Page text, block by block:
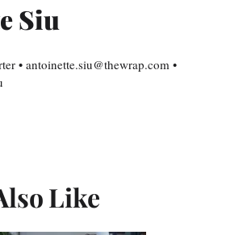
Siu
• antoinette.siu@thewrap.com •
Like